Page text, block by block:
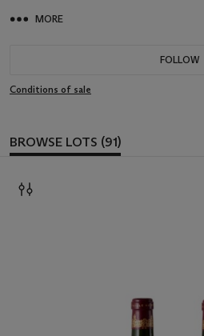
MORE
FOLLOW
Conditions of sale
BROWSE LOTS (91)